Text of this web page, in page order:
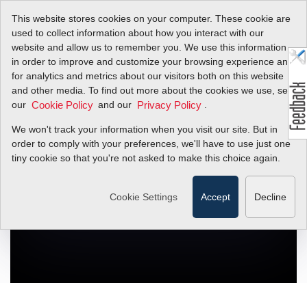
This website stores cookies on your computer. These cookie are
used to collect information about how you interact with our
website and allow us to remember you. We use this information
in order to improve and customize your browsing experience and
for analytics and metrics about our visitors both on this website
and other media. To find out more about the cookies we use, see
our Cookie Policy and our Privacy Policy
We won't track your information when you visit our site. But in
order to comply with your preferences, we'll have to use just one
tiny cookie so that you're not asked to make this choice again.
Cookie Settings Accept Decline
What's New At
Sierra!
Flow Control Technology Video & More...